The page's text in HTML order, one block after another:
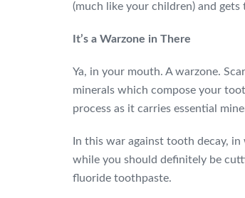
(much like your children) and
It’s a Warzone in There
Ya, in your mouth. A warzone.
minerals which compose your
process as it carries essential
In this war against tooth decay,
while you should definitely be
fluoride toothpaste.